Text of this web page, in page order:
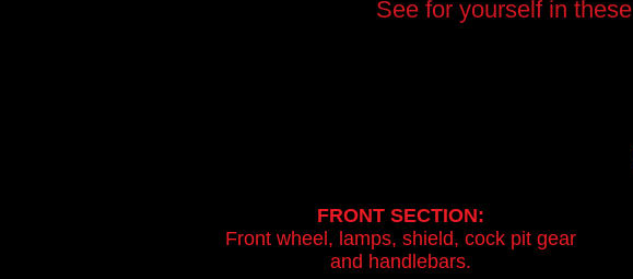
See for yourself in these
FRONT SECTION:
Front wheel, lamps, shield, cock pit gear
and handlebars.